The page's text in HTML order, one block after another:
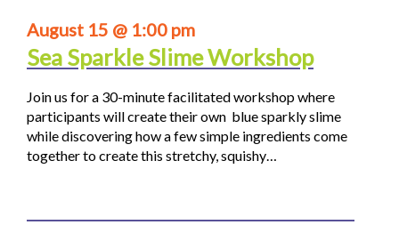
August 15 @ 1:00 pm
Sea Sparkle Slime Workshop
Join us for a 30-minute facilitated workshop where
participants will create their own blue sparkly slime
while discovering how a few simple ingredients come
together to create this stretchy, squishy…